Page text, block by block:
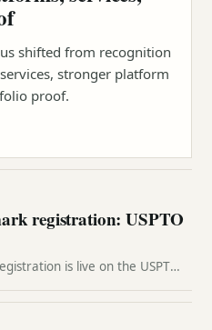
shifted from recognition
stronger platform
proof.
registration: USPTO
is live on the USPTO